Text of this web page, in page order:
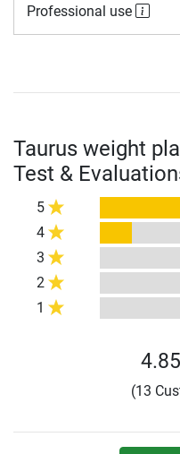
Professional use
Taurus weight
Test &
5
4
3
2
1
4.85
(13